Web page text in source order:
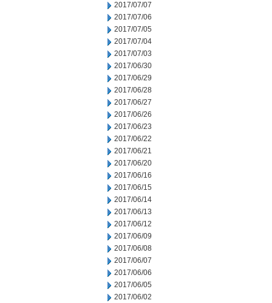
2017/07/07
2017/07/06
2017/07/05
2017/07/04
2017/07/03
2017/06/30
2017/06/29
2017/06/28
2017/06/27
2017/06/26
2017/06/23
2017/06/22
2017/06/21
2017/06/20
2017/06/16
2017/06/15
2017/06/14
2017/06/13
2017/06/12
2017/06/09
2017/06/08
2017/06/07
2017/06/06
2017/06/05
2017/06/02